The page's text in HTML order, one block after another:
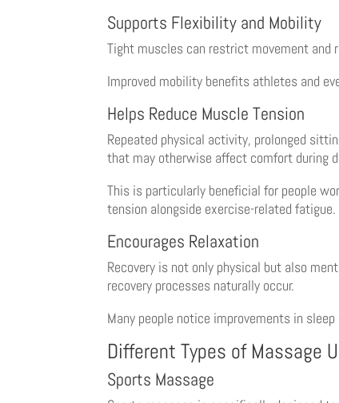
Supports Flexibility and Mobility
Tight muscles can restrict movement and
Improved mobility benefits athletes and
Helps Reduce Muscle Tension
Repeated physical activity, prolonged
that may otherwise affect comfort during
This is particularly beneficial for people
tension alongside exercise-related fatigue.
Encourages Relaxation
Recovery is not only physical but also
recovery processes naturally occur.
Many people notice improvements in
Different Types of Massage
Sports Massage